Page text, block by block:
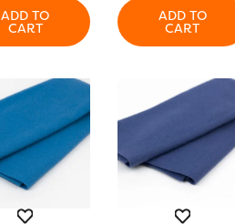
ADD TO
CART
ADD TO
CART